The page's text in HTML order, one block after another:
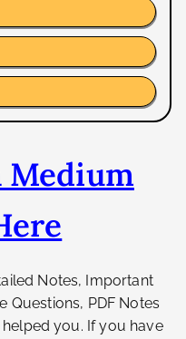
Medium
Notes, Important
Questions, PDF Notes
helped you. If you have